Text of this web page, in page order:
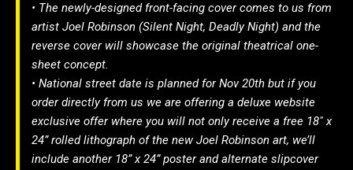
• The newly-designed front-facing cover comes to us from
artist Joel Robinson (Silent Night, Deadly Night) and the
reverse cover will showcase the original theatrical one-
sheet concept.
• National street date is planned for Nov 20th but if you
order directly from us we are offering a deluxe website
exclusive offer where you will not only receive a free 18″ x
24” rolled lithograph of the new Joel Robinson art, we’ll
include another 18” x 24” poster and alternate slipcover